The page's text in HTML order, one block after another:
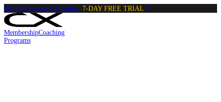
Start Calisthenics Training: 7-DAY FREE TRIAL
MembershipCoaching
Programs